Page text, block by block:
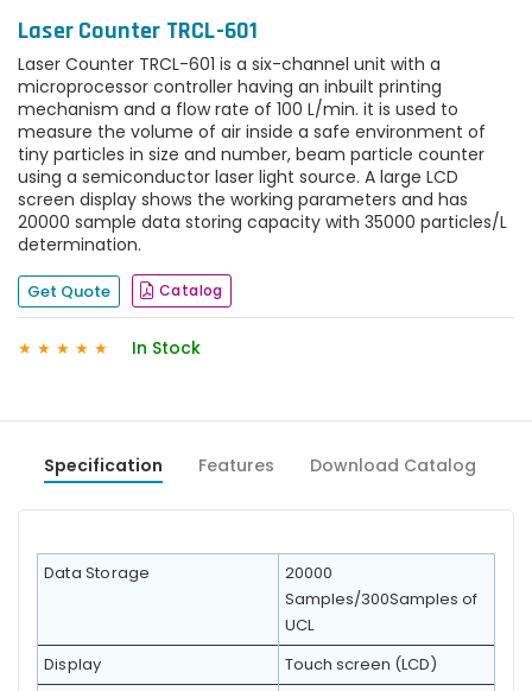
Laser Counter TRCL-601
Laser Counter TRCL-601 is a six-channel unit with a
microprocessor controller having an inbuilt printing
mechanism and a flow rate of 100 L/min. it is used to
measure the volume of air inside a safe environment of
tiny particles in size and number, beam particle counter
using a semiconductor laser light source. A large LCD
screen display shows the working parameters and has
20000 sample data storing capacity with 35000 particles/L
determination.
Get Quote Catalog
★ ★ ★ ★ ★ In Stock
Specification Features Download Catalog
Data Storage
20000
Samples/300Samples of
UCL
Display
Touch screen (LCD)